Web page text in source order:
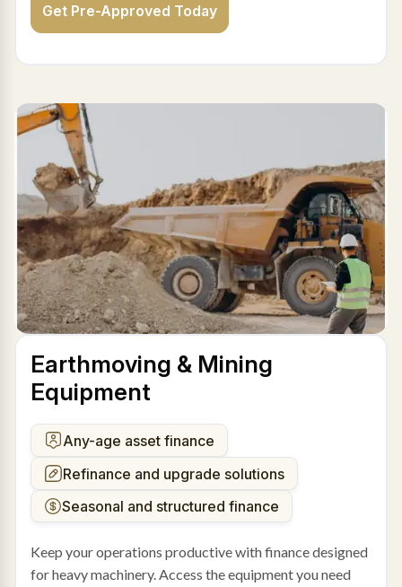
Get Pre-Approved Today
Earthmoving & Mining
Equipment
Any-age asset finance
Refinance and upgrade solutions
Seasonal and structured finance
Keep your operations productive with finance designed
for heavy machinery. Access the equipment you need